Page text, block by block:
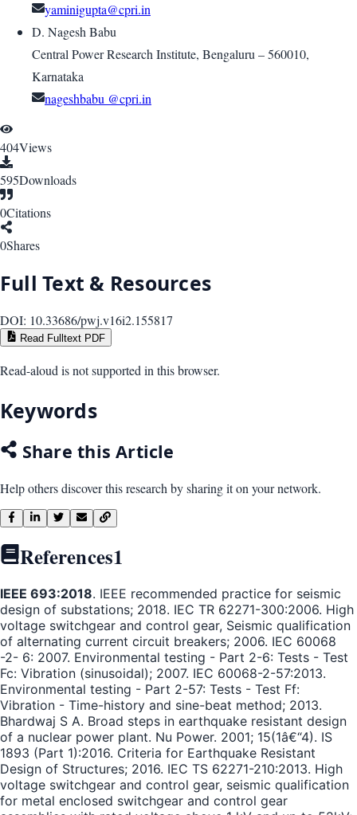
yaminigupta@cpri.in
D. Nagesh Babu
Central Power Research Institute, Bengaluru – 560010,
Karnataka
nageshbabu @cpri.in
404Views
595Downloads
0Citations
0Shares
Full Text & Resources
DOI: 10.33686/pwj.v16i2.155817
Read Fulltext PDF
Read-aloud is not supported in this browser.
Keywords
Share this Article
Help others discover this research by sharing it on your network.
References1
IEEE 693:2018. IEEE recommended practice for seismic
design of substations; 2018. IEC TR 62271-300:2006. High
voltage switchgear and control gear, Seismic qualification
of alternating current circuit breakers; 2006. IEC 60068
-2- 6: 2007. Environmental testing - Part 2-6: Tests - Test
Fc: Vibration (sinusoidal); 2007. IEC 60068-2-57:2013.
Environmental testing - Part 2-57: Tests - Test Ff:
Vibration - Time-history and sine-beat method; 2013.
Bhardwaj S A. Broad steps in earthquake resistant design
of a nuclear power plant. Nu Power. 2001; 15(1â€“4). IS
1893 (Part 1):2016. Criteria for Earthquake Resistant
Design of Structures; 2016. IEC TS 62271-210:2013. High
voltage switchgear and control gear, seismic qualification
for metal enclosed switchgear and control gear